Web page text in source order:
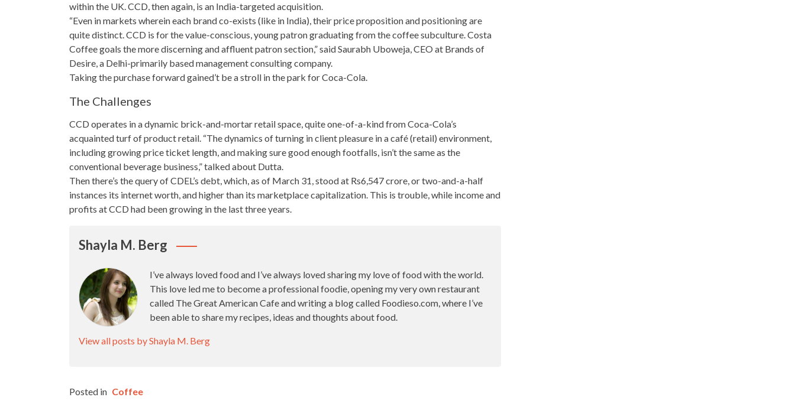
within the UK. CCD, then again, is an India-targeted acquisition.
“Even in markets wherein each brand co-exists (like in India), their price proposition and positioning are
quite distinct. CCD is for the value-conscious, young patron graduating from the coffee subculture. Costa
Coffee goals the more discerning and affluent patron section,” said Saurabh Uboweja, CEO at Brands of
Desire, a Delhi-primarily based management consulting company.
Taking the purchase forward gained’t be a stroll in the park for Coca-Cola.
The Challenges
CCD operates in a dynamic brick-and-mortar retail space, quite one-of-a-kind from Coca-Cola’s
acquainted turf of product retail. “The dynamics of turning in client pleasure in a café (retail) environment,
including growing priceticket length, and making sure good enough footfalls, isn’t the same as the
conventional beverage business,” talked about Dutta.
Then there’s the query of CDEL’s debt, which, as of March 31, stood at Rs6,547 crore, or two-and-a-half
instances its internet worth, and higher than its marketplace capitalization. This is trouble, while income and
profits at CCD had been growing in the last three years.
Shayla M. Berg
I’ve always loved food and I’ve always loved sharing my love of food with the world.
This love led me to become a professional foodie, opening my very own restaurant
called The Great American Cafe and writing a blog called Foodieso.com, where I’ve
been able to share my recipes, ideas and thoughts about food.
View all posts by Shayla M. Berg
Posted in Coffee